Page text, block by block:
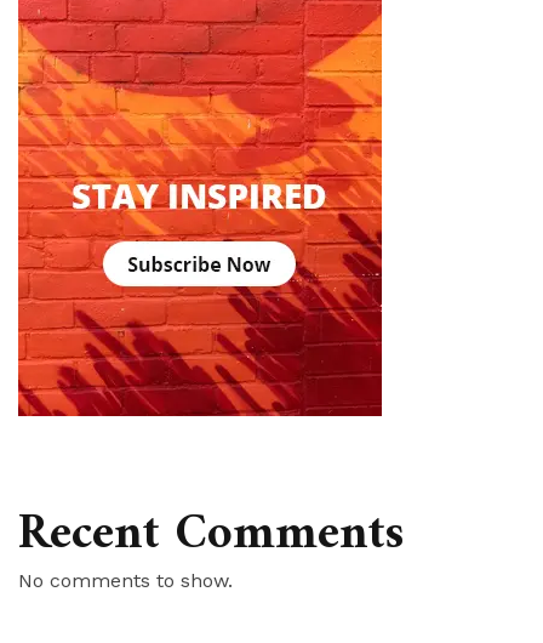
Recent Comments
No comments to show.